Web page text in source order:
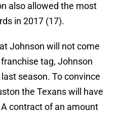
also allowed the most
in 2017 (17).
Johnson will not come
tag, Johnson
season. To convince
the Texans will have
contract of an amount